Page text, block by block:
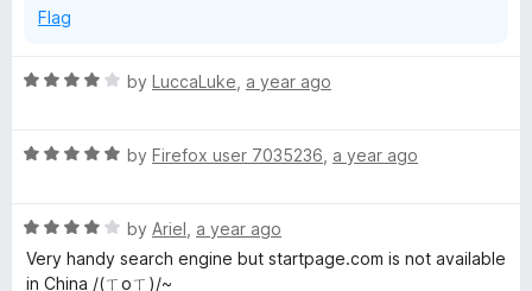
Flag
R
e
o
u
t
by LuccaLuke a year ago
R
e
d
5
by Firefox user 7035236 a year ago
R
a
t
by Ariel a year ago
Very handy search engine but startpage.com is not available
in China /(ㄒoㄒ)/~